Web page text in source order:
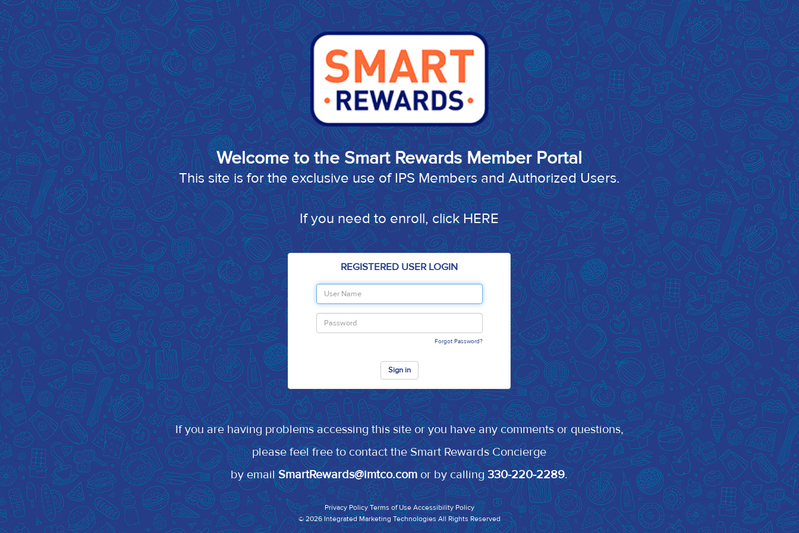
Welcome to the Smart Rewards Member Portal
This site is for the exclusive use of IPS Members and Authorized Users.
If you need to enroll, clickHERE
REGISTERED USER LOGIN
Forgot Password?
Sign in
If you are having problems accessing this site or you have any comments or questions,
please feel free to contact the Smart Rewards Concierge
by emailSmartRewards@imtco.comor by calling330-220-2289.
Privacy Policy Terms of Use Accessibility Policy
© 2026Integrated Marketing TechnologiesAll Rights Reserved